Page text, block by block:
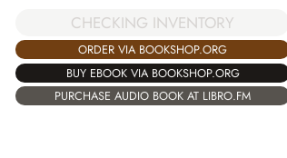
CHECKING INVENTORY
ORDER VIA BOOKSHOP.ORG
BUY EBOOK VIA BOOKSHOP.ORG
PURCHASE AUDIO BOOK AT LIBRO.FM